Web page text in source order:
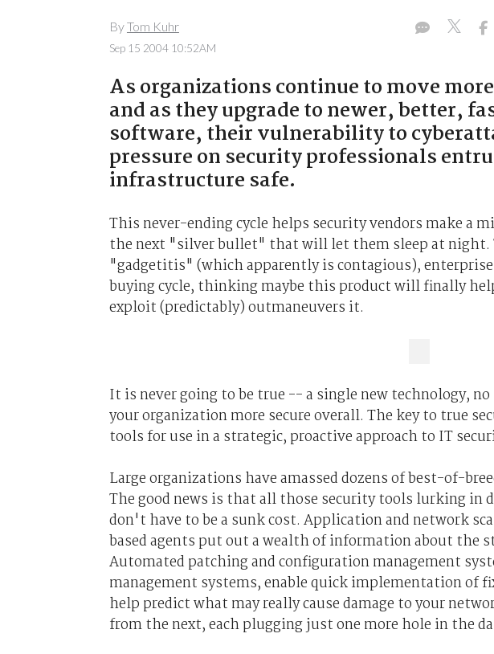
ByTom Kuhr
Sep 15 2004 10:52AM
As organizations continue to move
and as they upgrade to newer, better,
software, their vulnerability to
pressure on security professionals
infrastructure safe.
This never-ending cycle helps security vendors make a
the next "silver bullet" that will let them sleep at night.
"gadgetitis" (which apparently is contagious),
buying cycle, thinking maybe this product will finally
exploit (predictably) outmaneuvers it.
It is never going to be true -- a single new technology,
your organization more secure overall. The key to true
tools for use in a strategic, proactive approach to IT
Large organizations have amassed dozens of best-of-
The good news is that all those security tools lurking in
don't have to be a sunk cost. Application and network
based agents put out a wealth of information about the
Automated patching and configuration management
management systems, enable quick implementation of
help predict what may really cause damage to your
from the next, each plugging just one more hole in the